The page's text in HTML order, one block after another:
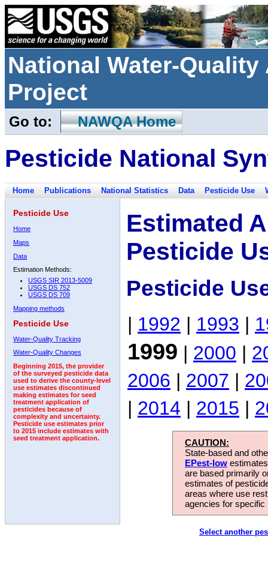
National Water-
Project
Go to: NAWQA Home
Pesticide National
Home Publications National Statistics Data Pesticide Use
Pesticide Use
Home
Maps
Data
Estimation Methods:
USGS SIR 2013-5009
USGS DS 752
USGS DS 709
Mapping methods
Pesticide Use
Water-Quality Tracking
Water-Quality Changes
Beginning 2015, the provider
of the surveyed pesticide data
used to derive the county-level
use estimates discontinued
making estimates for seed
treatment application of
pesticides because of
complexity and uncertainty.
Pesticide use estimates prior
to 2015 include estimates with
seed treatment application.
Estimated
Pesticide
Pesticide
| 1992 | 1993 |
1999 | 2000 |
2006 | 2007 |
| 2014 | 2015 |
CAUTION:
State-based and
EPest-low
are based primarily
estimates of
areas where use
agencies for
Select another